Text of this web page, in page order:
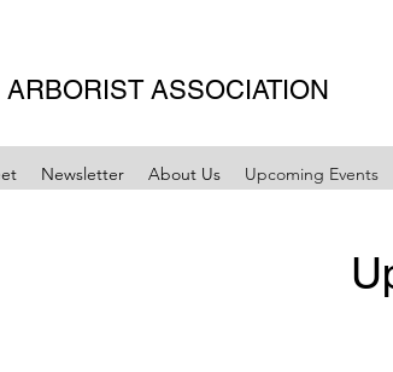
ARBORIST ASSOCIATION
Newsletter About Us Upcoming Events